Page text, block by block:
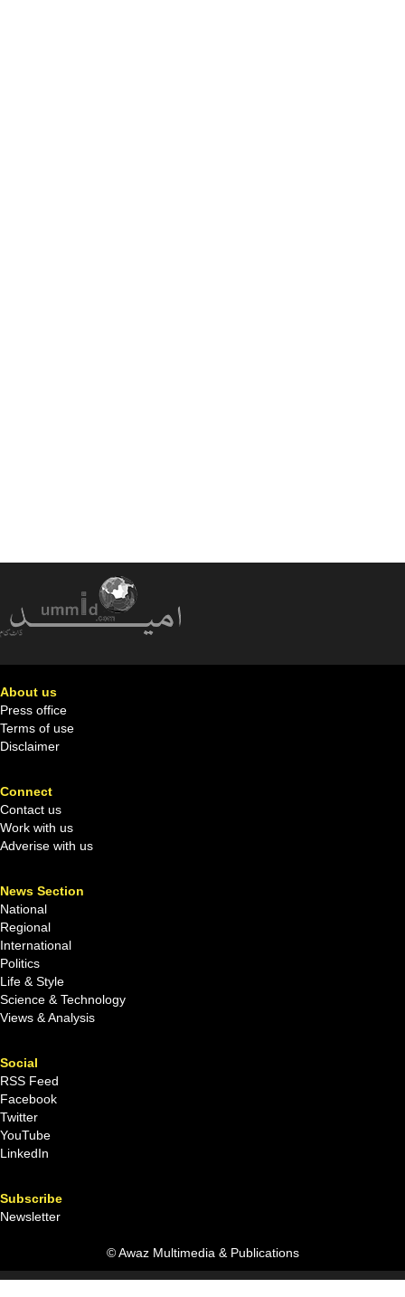
About us
Press office
Terms of use
Disclaimer
Connect
Contact us
Work with us
Adverise with us
News Section
National
Regional
International
Politics
Life & Style
Science & Technology
Views & Analysis
Social
RSS Feed
Facebook
Twitter
YouTube
LinkedIn
Subscribe
Newsletter
© Awaz Multimedia & Publications